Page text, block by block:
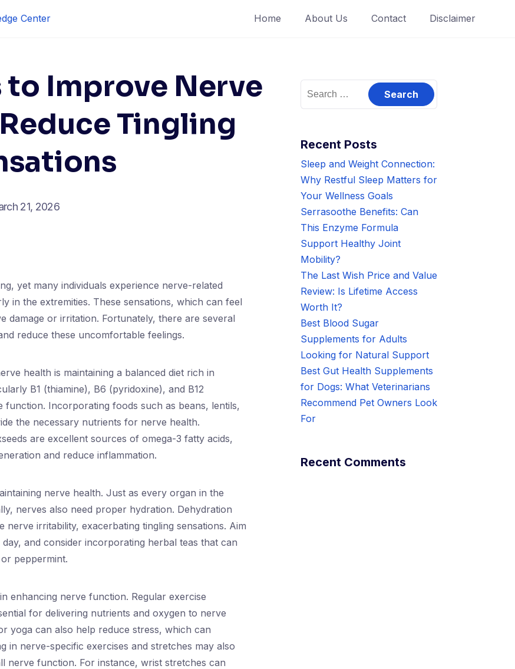
Center Home About Us Contact Disclaimer
to Improve Nerve
Tingling
21, 2026
yet many individuals experience nerve-related
in the extremities. These sensations, which can feel
damage or irritation. Fortunately, there are several
reduce these uncomfortable feelings.
health is maintaining a balanced diet rich in
B1 (thiamine), B6 (pyridoxine), and B12
Incorporating foods such as beans, lentils,
the necessary nutrients for nerve health.
are excellent sources of omega-3 fatty acids,
and reduce inflammation.
nerve health. Just as every organ in the
nerves also need proper hydration. Dehydration
nerve irritability, exacerbating tingling sensations. Aim
and consider incorporating herbal teas that can
peppermint.
enhancing nerve function. Regular exercise
for delivering nutrients and oxygen to nerve
yoga can also help reduce stress, which can
in nerve-specific exercises and stretches may also
nerve function. For instance, wrist stretches can
Recent Posts
Sleep and Weight Connection:
Why Restful Sleep Matters for
Your Wellness Goals
Serrasoothe Benefits: Can
This Enzyme Formula
Support Healthy Joint
Mobility?
The Last Wish Price and Value
Review: Is Lifetime Access
Worth It?
Best Blood Sugar
Supplements for Adults
Looking for Natural Support
Best Gut Health Supplements
for Dogs: What Veterinarians
Recommend Pet Owners Look
For
Recent Comments